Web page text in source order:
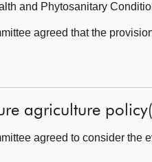
and Phytosanitary
agreed that the
agriculture
agreed to consider the